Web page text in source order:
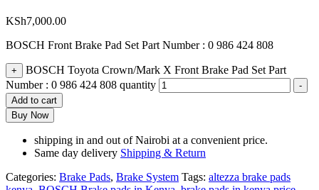
KSh7,000.00
BOSCH Front Brake Pad Set Part Number : 0 986 424 808
+
BOSCH Toyota Crown/Mark X Front Brake Pad Set Part
Number : 0 986 424 808 quantity
-
Add to cart
Buy Now
shipping in and out of Nairobi at a convenient price.
Same day delivery Shipping & Return
Categories: Brake Pads, Brake System Tags: altezza brake pads